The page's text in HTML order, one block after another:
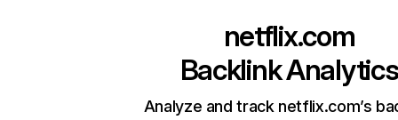
netflix.com
Backlink Analytics
Analyze and track netflix.com’s